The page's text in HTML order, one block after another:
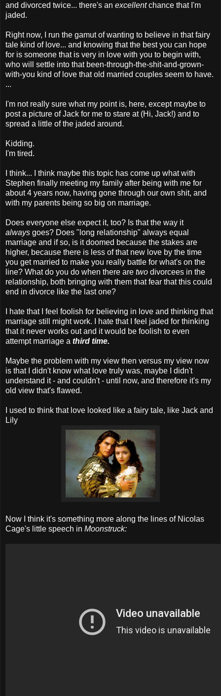
and divorced twice... there's an excellentchance that I'm
jaded.
Right now, I run the gamut of wanting to believe in that fairy
tale kind of love... and knowing that the best you can hope
for is someone that is very in love with you to begin with,
who will settle into that been-through-the-shit-and-grown-
with-you kind of love that old married couples seem to have.
...
I'm not really sure what my point is, here, except maybe to
post a picture of Jack for me to stare at (Hi, Jack!) and to
spread a little of the jaded around.
Kidding.
I'm tired.
I think... I think maybe this topic has come up what with
Stephen finally meeting my family after being with me for
about 4 years now, having gone through our own shit, and
with my parents being so big on marriage.
Does everyone else expect it, too? Is that the way it
always goes? Does "long relationship" always equal
marriage and if so, is it doomed because the stakes are
higher, because there is less of that new love by the time
you get married to make you really battle for what's on the
line? What do you do when there are two divorcees in the
relationship, both bringing with them that fear that this could
end in divorce like the last one?
I hate that I feel foolish for believing in love and thinking that
marriage still might work. I hate that I feel jaded for thinking
that it never works out and it would be foolish to even
attempt marriage a third time.
Maybe the problem with my view then versus my view now
is that I didn't know what love truly was, maybe I didn't
understand it - and couldn't - until now, and therefore it's my
old view that's flawed.
I used to think that love looked like a fairy tale, like Jack and
Lily
Now I think it's something more along the lines of Nicolas
Cage's little speech in Moonstruck: